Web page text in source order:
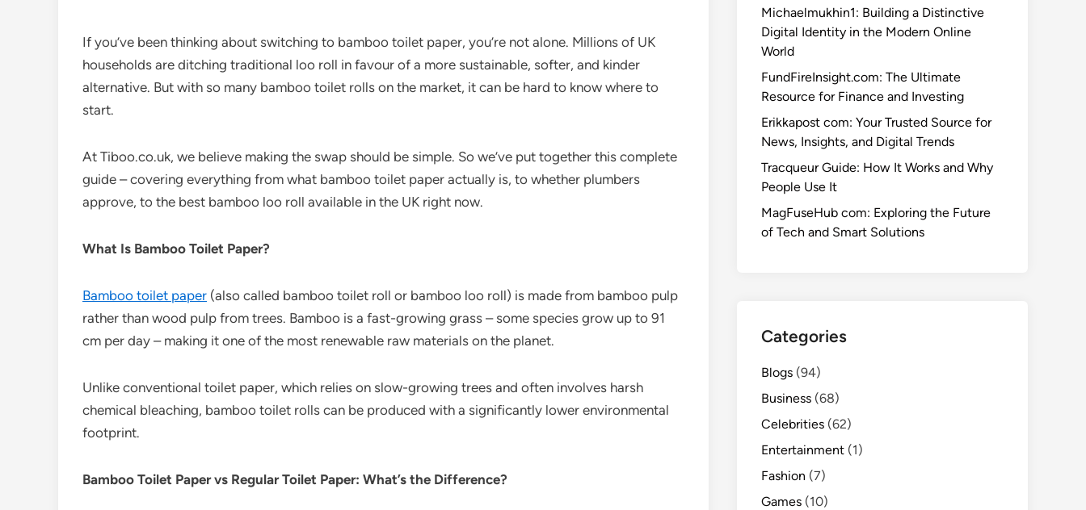
If you’ve been thinking about switching to bamboo toilet paper, you’re not alone. Millions of UK
households are ditching traditional loo roll in favour of a more sustainable, softer, and kinder
alternative. But with so many bamboo toilet rolls on the market, it can be hard to know where to
start.
At Tiboo.co.uk, we believe making the swap should be simple. So we’ve put together this complete
guide – covering everything from what bamboo toilet paper actually is, to whether plumbers
approve, to the best bamboo loo roll available in the UK right now.
What Is Bamboo Toilet Paper?
Bamboo toilet paper (also called bamboo toilet roll or bamboo loo roll) is made from bamboo pulp
rather than wood pulp from trees. Bamboo is a fast-growing grass – some species grow up to 91
cm per day – making it one of the most renewable raw materials on the planet.
Unlike conventional toilet paper, which relies on slow-growing trees and often involves harsh
chemical bleaching, bamboo toilet rolls can be produced with a significantly lower environmental
footprint.
Bamboo Toilet Paper vs Regular Toilet Paper: What’s the Difference?
Michaelmukhin1: Building a Distinctive
Digital Identity in the Modern Online
World
FundFireInsight.com: The Ultimate
Resource for Finance and Investing
Erikkapost com: Your Trusted Source for
News, Insights, and Digital Trends
Tracqueur Guide: How It Works and Why
People Use It
MagFuseHub com: Exploring the Future
of Tech and Smart Solutions
Categories
Blogs (94)
Business (68)
Celebrities (62)
Entertainment (1)
Fashion (7)
Games (10)